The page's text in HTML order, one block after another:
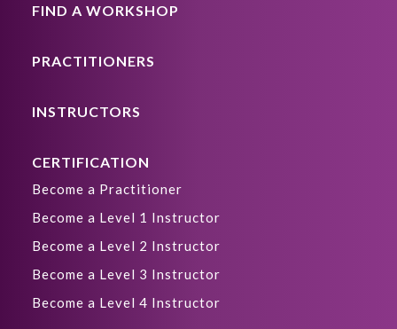
FIND A WORKSHOP
PRACTITIONERS
INSTRUCTORS
CERTIFICATION
Become a Practitioner
Become a Level 1 Instructor
Become a Level 2 Instructor
Become a Level 3 Instructor
Become a Level 4 Instructor